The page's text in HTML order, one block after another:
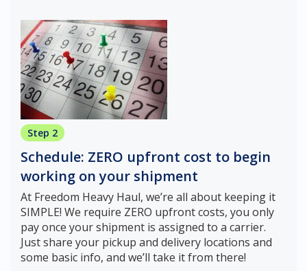
Step 2
Schedule: ZERO upfront cost to begin
working on your shipment
At Freedom Heavy Haul, we’re all about keeping it
SIMPLE! We require ZERO upfront costs, you only
pay once your shipment is assigned to a carrier.
Just share your pickup and delivery locations and
some basic info, and we’ll take it from there!